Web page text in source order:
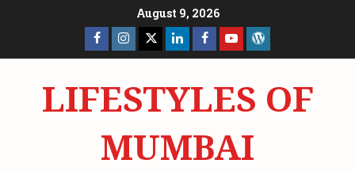
August 9, 2026
Facebook
Page
Insta X LinkedInFacebook
Page
YouTube
LIFESTYLES OF
MUMBAI